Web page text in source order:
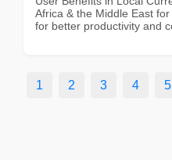
Africa & the Middle East
for better productivity and
1 2 3 4 5